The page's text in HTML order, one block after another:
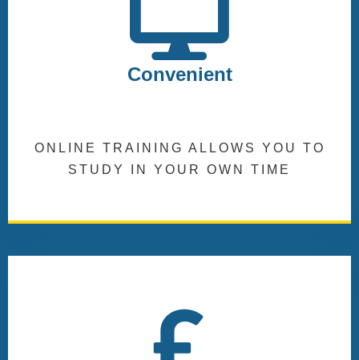
Convenient
ONLINE TRAINING ALLOWS YOU TO
STUDY IN YOUR OWN TIME